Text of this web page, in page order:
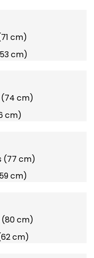
cm)
cm)
(74 cm)
cm)
(77 cm)
cm)
(80 cm)
cm)